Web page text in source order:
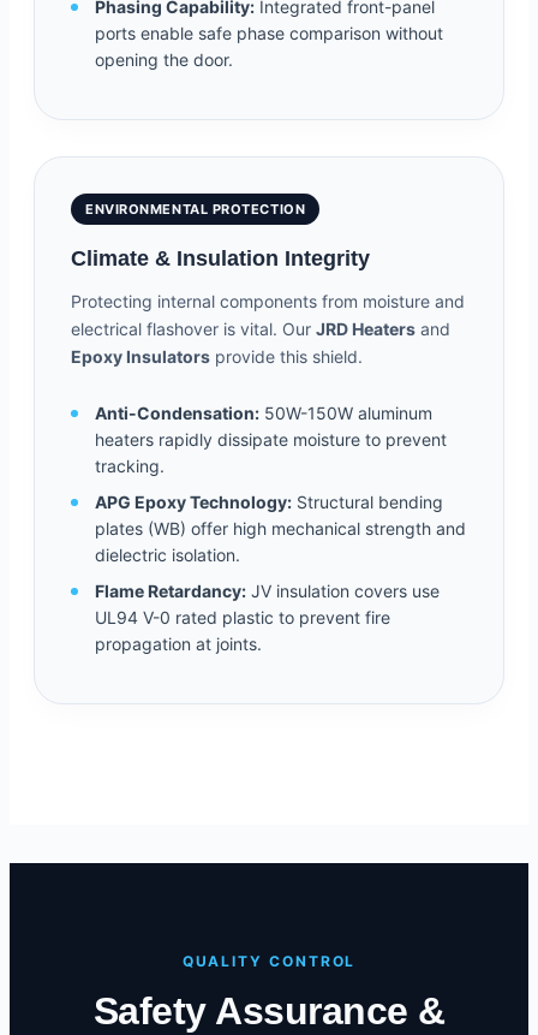
Phasing Capability: Integrated front-panel
ports enable safe phase comparison without
opening the door.
ENVIRONMENTAL PROTECTION
Climate & Insulation Integrity
Protecting internal components from moisture and
electrical flashover is vital. Our JRD Heaters and
Epoxy Insulators provide this shield.
Anti-Condensation: 50W-150W aluminum
heaters rapidly dissipate moisture to prevent
tracking.
APG Epoxy Technology: Structural bending
plates (WB) offer high mechanical strength and
dielectric isolation.
Flame Retardancy: JV insulation covers use
UL94 V-0 rated plastic to prevent fire
propagation at joints.
QUALITY CONTROL
Safety Assurance &